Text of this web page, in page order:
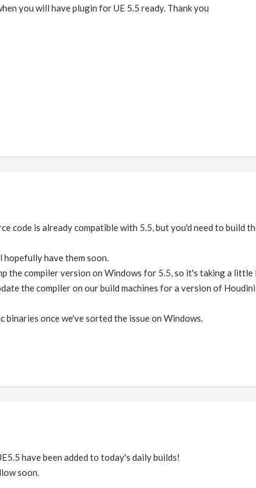
you will have plugin for UE 5.5 ready. Thank you
code is already compatible with 5.5, but you'd need to build
hopefully have them soon.
the compiler version on Windows for 5.5, so it's taking a little
the compiler on our build machines for a version of
binaries once we've sorted the issue on Windows.
have been added to today's daily builds!
soon.